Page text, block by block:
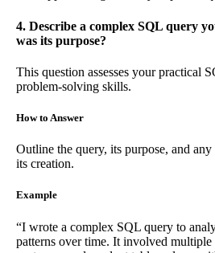
4. Describe a complex SQL query
was its purpose?
This question assesses your practical
problem-solving skills.
How to Answer
Outline the query, its purpose, and
its creation.
Example
“I wrote a complex SQL query to
patterns over time. It involved multiple